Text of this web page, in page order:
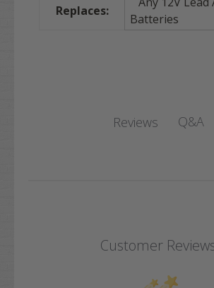
Replaces:
Batteries
Reviews Q&A
Customer